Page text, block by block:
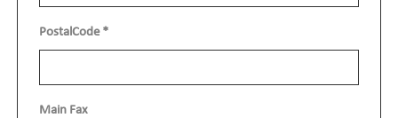
PostalCode*
Main Fax